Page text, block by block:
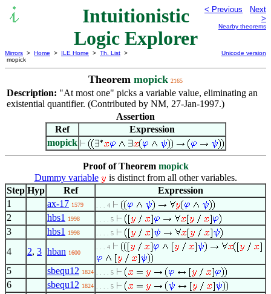
Intuitionistic
Logic Explorer
< Previous
Next
>
Nearby theorems
Mirrors > Home > ILE Home > Th. List >
mopick
Unicode version
Theorem mopick 2165
Description: "At most one" picks a variable value, eliminating an
existential quantifier. (Contributed by NM, 27-Jan-1997.)
Assertion
Ref
Expression
mopick
Proof of Theorem mopick
Dummy variable
is distinct from all other variables.
Step Hyp Ref
Expression
1
ax-17 1579 . . . 4
2 hbs1 1998 . . . . 5
3 hbs1 1998 . . . . 5
4 2, 3 hban 1600
. . . 4
5 sbequ12 1824 . . . . 5
6 sbequ12 1824 . . . . 5